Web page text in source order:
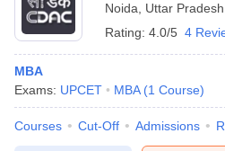
Noida
Uttar Pradesh
Rating: 4.0/5 4
MBA
Exams: UPCET MBA (1 Course)
Courses Cut-Off Admissions